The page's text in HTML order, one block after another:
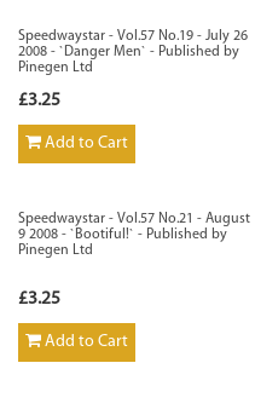
Speedwaystar - Vol.57 No.19 - July 26
2008 - `Danger Men` - Published by
Pinegen Ltd
£3.25
Add to Cart
Speedwaystar - Vol.57 No.21 - August
9 2008 - `Bootiful!` - Published by
Pinegen Ltd
£3.25
Add to Cart